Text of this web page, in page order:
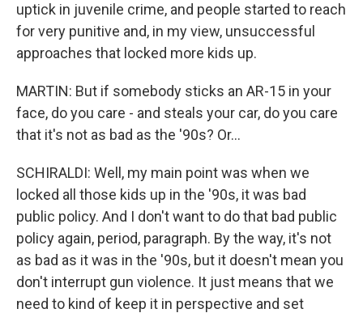
uptick in juvenile crime, and people started to reach
for very punitive and, in my view, unsuccessful
approaches that locked more kids up.
MARTIN: But if somebody sticks an AR-15 in your
face, do you care - and steals your car, do you care
that it's not as bad as the '90s? Or...
SCHIRALDI: Well, my main point was when we
locked all those kids up in the '90s, it was bad
public policy. And I don't want to do that bad public
policy again, period, paragraph. By the way, it's not
as bad as it was in the '90s, but it doesn't mean you
don't interrupt gun violence. It just means that we
need to kind of keep it in perspective and set